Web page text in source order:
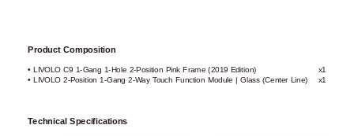
Product Composition
• LIVOLO C9 1-Gang 1-Hole 2-Position Pink Frame (2019 Edition)
x1
• LIVOLO 2-Position 1-Gang 2-Way Touch Function Module | Glass (Center Line)
x1
Technical Specifications